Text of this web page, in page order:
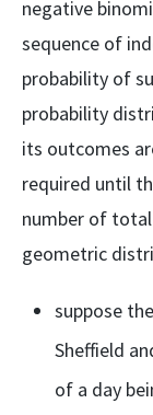
negative
sequence of
probability of
probability
its outcomes
required until
number of
geometric
suppose
Sheffield
of a day